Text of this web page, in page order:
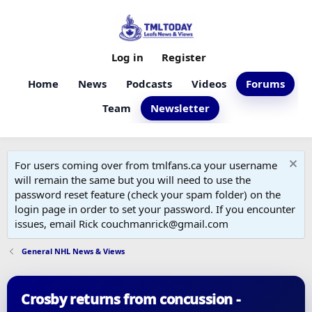
Home News Podcasts Videos
Forums
Team
Newsletter
Log in Register
For users coming over from tmlfans.ca your username
will remain the same but you will need to use the
password reset feature (check your spam folder) on the
login page in order to set your password. If you encounter
issues, email Rick couchmanrick@gmail.com
General NHL News & Views
Crosby returns from concussion -